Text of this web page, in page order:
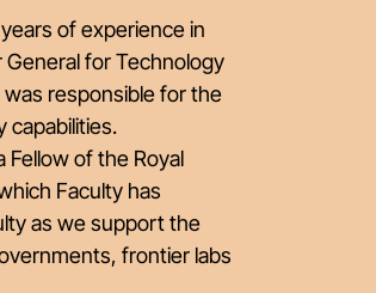
of experience in
for Technology
was responsible for the
capabilities.
of the Royal
Faculty has
as we support the
frontier labs